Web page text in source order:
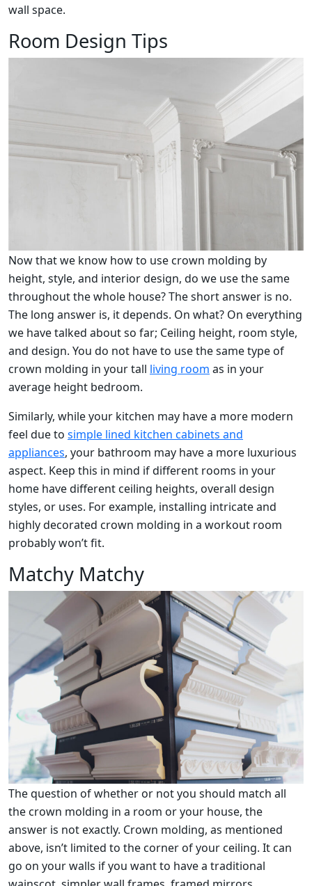
wall space.
Room Design Tips
Now that we know how to use crown molding by
height, style, and interior design, do we use the same
throughout the whole house? The short answer is no.
The long answer is, it depends. On what? On everything
we have talked about so far; Ceiling height, room style,
and design. You do not have to use the same type of
crown molding in your tall living room as in your
average height bedroom.
Similarly, while your kitchen may have a more modern
feel due to simple lined kitchen cabinets and
appliances, your bathroom may have a more luxurious
aspect. Keep this in mind if different rooms in your
home have different ceiling heights, overall design
styles, or uses. For example, installing intricate and
highly decorated crown molding in a workout room
probably won’t fit.
Matchy Matchy
The question of whether or not you should match all
the crown molding in a room or your house, the
answer is not exactly. Crown molding, as mentioned
above, isn’t limited to the corner of your ceiling. It can
go on your walls if you want to have a traditional